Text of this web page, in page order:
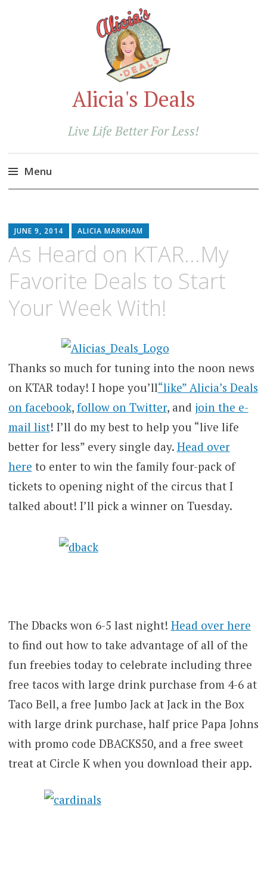
Alicia's Deals
Live Life Better For Less!
Menu
content
JUNE 9, 2014 ALICIA MARKHAM
As Heard on KTAR…My
Favorite Deals to Start
Your Week With!
Thanks so much for tuning into the noon news
on KTAR today! I hope you’ll“like” Alicia’s Deals
on facebook, follow on Twitter, and join the e-
mail list! I’ll do my best to help you “live life
better for less” every single day. Head over
here to enter to win the family four-pack of
tickets to opening night of the circus that I
talked about! I’ll pick a winner on Tuesday.
The Dbacks won 6-5 last night! Head over here
to find out how to take advantage of all of the
fun freebies today to celebrate including three
free tacos with large drink purchase from 4-6 at
Taco Bell, a free Jumbo Jack at Jack in the Box
with large drink purchase, half price Papa Johns
with promo code DBACKS50, and a free sweet
treat at Circle K when you download their app.